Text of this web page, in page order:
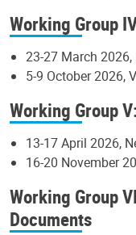
Working Group
23-27 March 2026,
5-9 October 2026,
Working Group
13-17 April 2026,
16-20 November
Working Group
Documents